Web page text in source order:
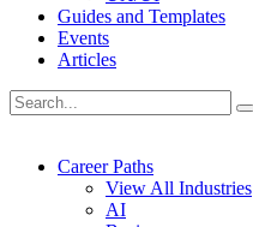
Guides and Templates
Events
Articles
Career Paths
View All Industries
AI